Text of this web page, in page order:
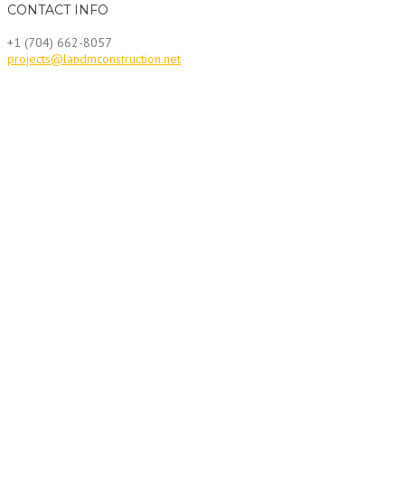
CONTACT INFO
+1 (704) 662-8057
projects@landmconstruction.net